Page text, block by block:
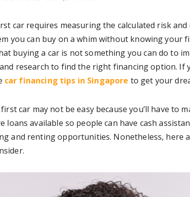
car requires measuring the calculated risk and
you can buy on a whim without knowing your
buying a car is not something you can do to
research to find the right financing option. If
car financing tips in Singapore to get your
car may not be easy because you’ll have to
loans available so people can have cash
and renting opportunities. Nonetheless, here